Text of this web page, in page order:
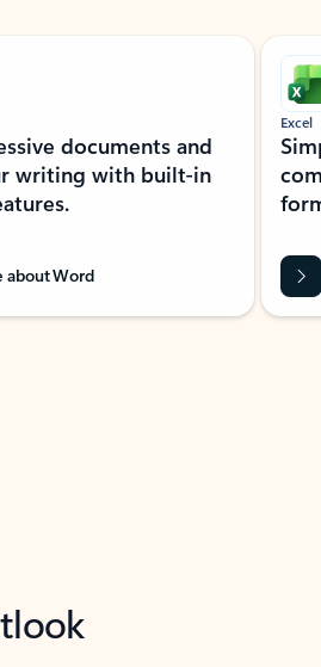
documents and
writing with built-in
about Word
Excel